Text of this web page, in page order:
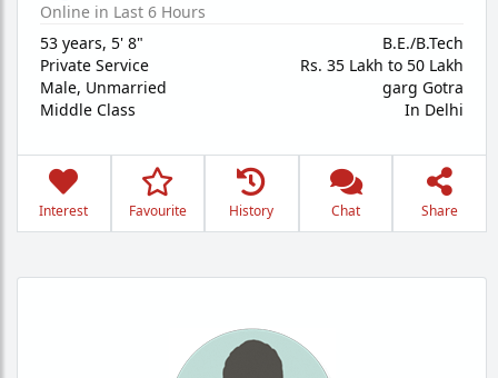
Online in Last 6 Hours
53 years, 5' 8"
Private Service
Male, Unmarried
Middle Class
B.E./B.Tech
Rs. 35 Lakh to 50 Lakh
garg Gotra
In Delhi
Interest Favourite History Chat Share